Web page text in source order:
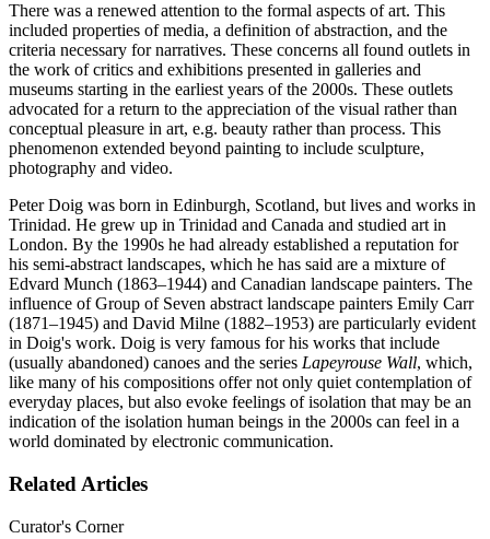
There was a renewed attention to the formal aspects of art. This
included properties of media, a definition of abstraction, and the
criteria necessary for narratives. These concerns all found outlets in
the work of critics and exhibitions presented in galleries and
museums starting in the earliest years of the 2000s. These outlets
advocated for a return to the appreciation of the visual rather than
conceptual pleasure in art, e.g. beauty rather than process. This
phenomenon extended beyond painting to include sculpture,
photography and video.
Peter Doig was born in Edinburgh, Scotland, but lives and works in
Trinidad. He grew up in Trinidad and Canada and studied art in
London. By the 1990s he had already established a reputation for
his semi-abstract landscapes, which he has said are a mixture of
Edvard Munch (1863–1944) and Canadian landscape painters. The
influence of Group of Seven abstract landscape painters Emily Carr
(1871–1945) and David Milne (1882–1953) are particularly evident
in Doig's work. Doig is very famous for his works that include
(usually abandoned) canoes and the series Lapeyrouse Wall, which,
like many of his compositions offer not only quiet contemplation of
everyday places, but also evoke feelings of isolation that may be an
indication of the isolation human beings in the 2000s can feel in a
world dominated by electronic communication.
Related Articles
Curator's Corner